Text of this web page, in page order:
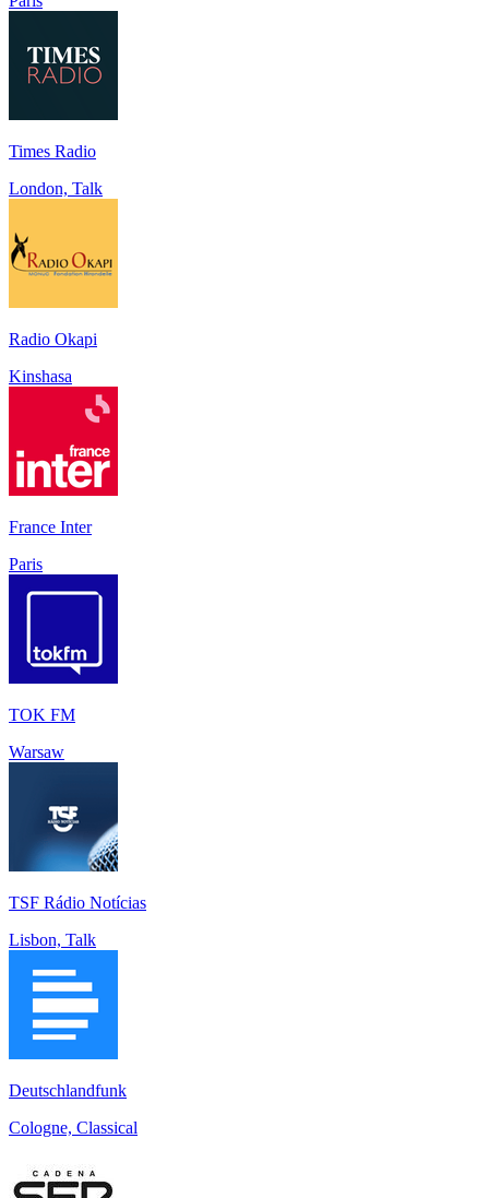
Times Radio
London, Talk
Radio Okapi
Kinshasa
France Inter
Paris
TOK FM
Warsaw
TSF Rádio Notícias
Lisbon, Talk
Deutschlandfunk
Cologne, Classical